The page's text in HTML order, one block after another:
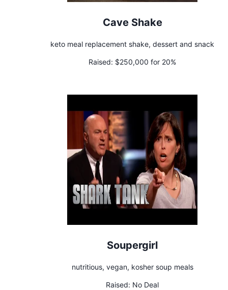
Cave Shake
keto meal replacement shake, dessert and snack
Raised: $250,000 for 20%
Soupergirl
nutritious, vegan, kosher soup meals
Raised: No Deal